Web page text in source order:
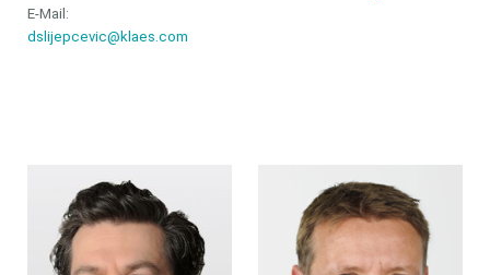
E-Mail:
dslijepcevic@klaes.com